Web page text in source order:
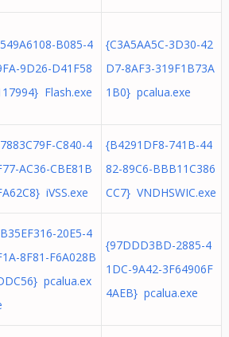
B085-4
9D26-D41F58
Flash.exe
{C3A5AA5C-3D30-42
D7-8AF3-319F1B73A
1B0} pcalua.exe
C840-4
AC36-CBE81B
iVSS.exe
{B4291DF8-741B-44
82-89C6-BBB11C386
CC7} VNDHSWIC.exe
20E5-4
8F81-F6A028B
pcalua.ex
{97DDD3BD-2885-4
1DC-9A42-3F64906F
4AEB} pcalua.exe